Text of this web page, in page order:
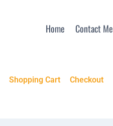
Home Contact Me
Shopping Cart Checkout